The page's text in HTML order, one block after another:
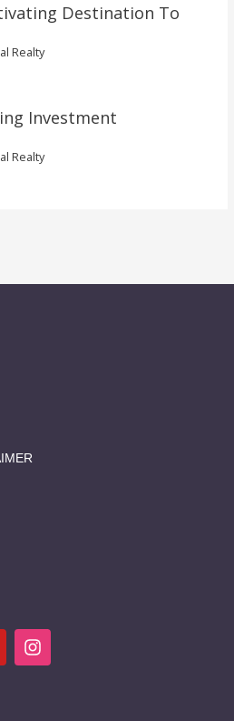
Destination To
Realty
Investment
Realty
I
n
s